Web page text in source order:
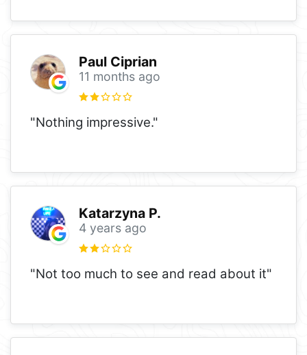
Paul Ciprian
11 months ago
"Nothing impressive."
Katarzyna P.
4 years ago
"Not too much to see and read about it"